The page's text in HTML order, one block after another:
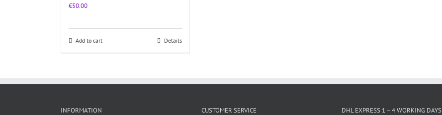
€50.00
Add to cart Details
INFORMATION CUSTOMER SERVICE
DHL EXPRESS 1 – 4 WORKING DAYS